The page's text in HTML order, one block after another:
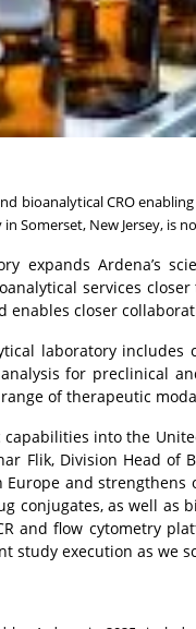
bioanalytical CRO
Somerset, New Jersey, is
expands Ardena’s
services
enables closer
laboratory includes
for preclinical
of therapeutic
capabilities into the
Flik, Division Head of
and
conjugates, as well as
and flow cytometry
study execution as we